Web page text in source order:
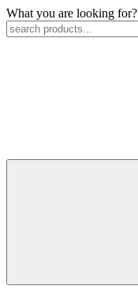
What you are looking for?